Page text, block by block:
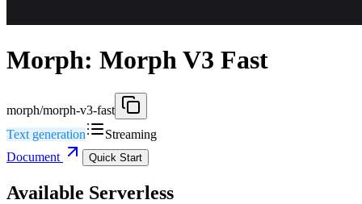
Morph: Morph V3 Fast
morph/morph-v3-fast
Text generation
Streaming
Document
Quick Start
Available Serverless